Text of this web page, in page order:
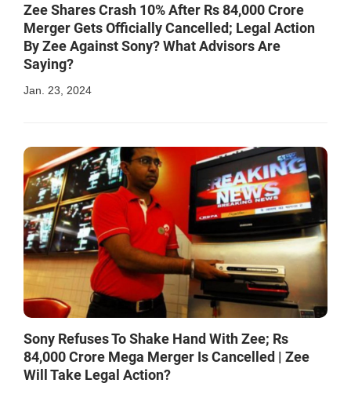
Zee Shares Crash 10% After Rs 84,000 Crore
Merger Gets Officially Cancelled; Legal Action
By Zee Against Sony? What Advisors Are
Saying?
Jan. 23, 2024
Sony Refuses To Shake Hand With Zee; Rs
84,000 Crore Mega Merger Is Cancelled | Zee
Will Take Legal Action?